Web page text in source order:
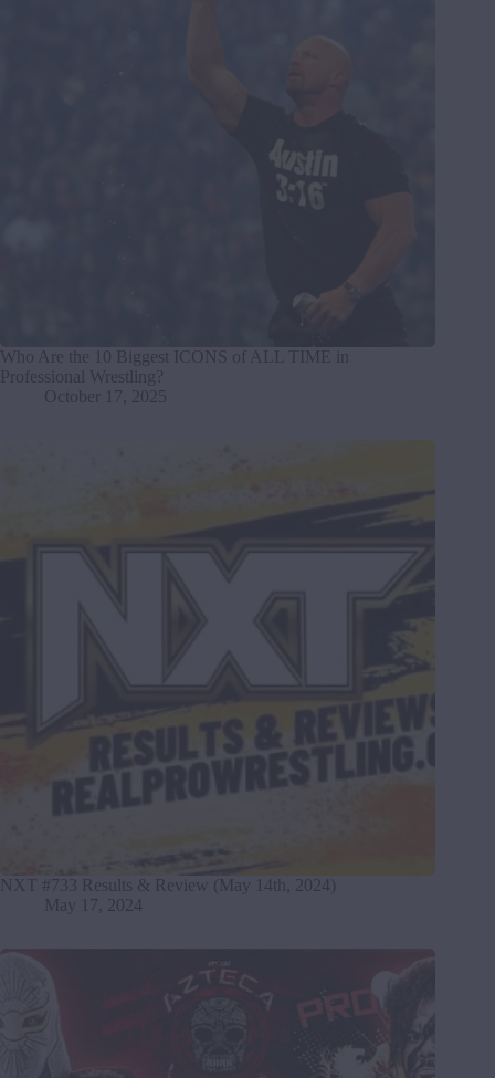
Who Are the 10 Biggest ICONS of ALL TIME in
Professional Wrestling?
October 17, 2025
NXT #733 Results & Review (May 14th, 2024)
May 17, 2024